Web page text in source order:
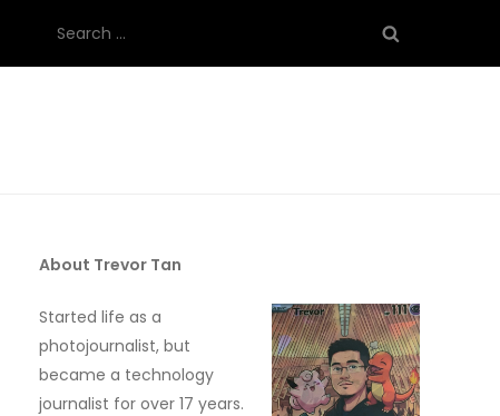
for:
About Trevor Tan
Started life as a
photojournalist, but
became a technology
journalist for over 17 years.